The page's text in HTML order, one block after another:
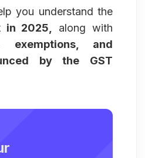
you understand the
in 2025,
along with
exemptions, and
by the GST